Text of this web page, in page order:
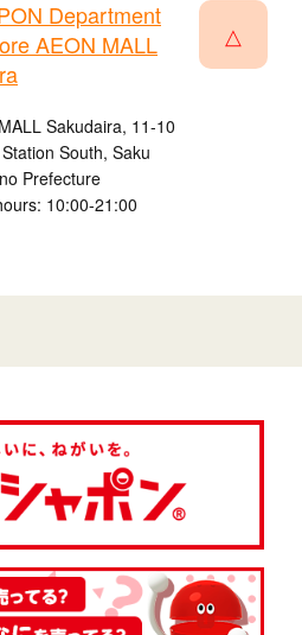
Department
AEON MALL
Sakudaira, 11-10
South, Saku
Prefecture
10:00-21:00
△